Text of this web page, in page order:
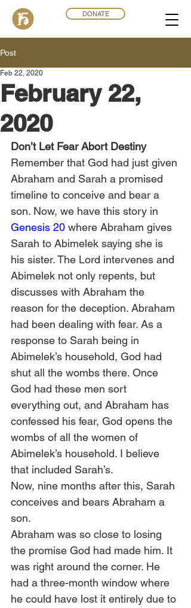
DONATE
Post
February 22,
2020
Feb 22, 2020
Don’t Let Fear Abort Destiny
Remember that God had just given
Abraham and Sarah a promised
timeline to conceive and bear a
son. Now, we have this story in
Genesis 20 where Abraham gives
Sarah to Abimelek saying she is
his sister. The Lord intervenes and
Abimelek not only repents, but
discusses with Abraham the
reason for the deception. Abraham
had been dealing with fear. As a
response to Sarah being in
Abimelek’s household, God had
shut all the wombs there. Once
God had these men sort
everything out, and Abraham has
confessed his fear, God opens the
wombs of all the women of
Abimelek’s household. I believe
that included Sarah’s.
Now, nine months after this, Sarah
conceives and bears Abraham a
son.
Abraham was so close to losing
the promise God had made him. It
was right around the corner. He
had a three-month window where
he could have lost it entirely due to